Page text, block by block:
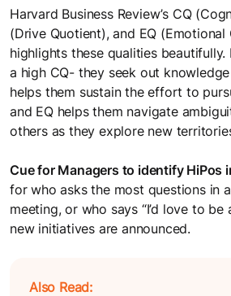
Harvard Business Review’s CQ
(Drive Quotient), and EQ
highlights these qualities
a high CQ- they seek out
helps them sustain the effort to
and EQ helps them navigate
others as they explore new
Cue for Managers to identify HiPos
for who asks the most questions in
meeting, or who says “I’d love to
new initiatives are announced.
Also Read: